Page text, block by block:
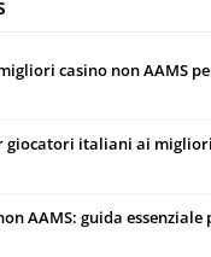
casino non AAMS
giocatori italiani ai
AAMS: guida